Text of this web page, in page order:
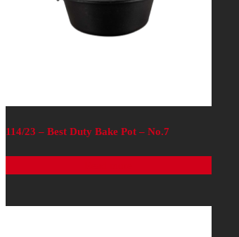
114/23 – Best Duty Bake Pot – No.7